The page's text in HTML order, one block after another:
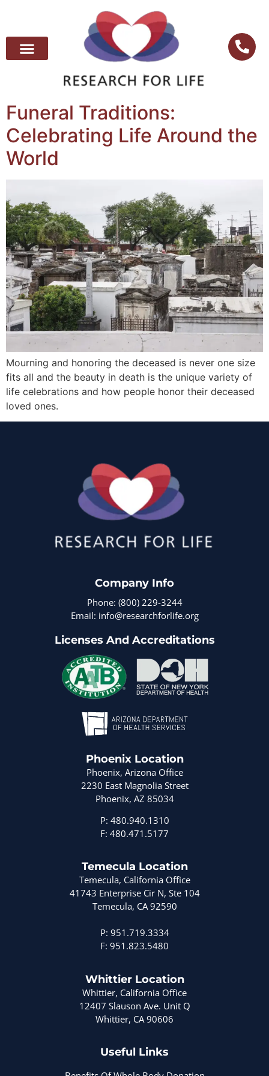
Funeral Traditions:
Celebrating Life Around the
World
Mourning and honoring the deceased is never one size
fits all and the beauty in death is the unique variety of
life celebrations and how people honor their deceased
loved ones.
Company Info
Phone: (800) 229-3244
Email: info@researchforlife.org
Licenses And Accreditations
Phoenix Location
Phoenix, Arizona Office
2230 East Magnolia Street
Phoenix, AZ 85034
P: 480.940.1310
F: 480.471.5177
Temecula Location
Temecula, California Office
41743 Enterprise Cir N, Ste 104
Temecula, CA 92590
P: 951.719.3334
F: 951.823.5480
Whittier Location
Whittier, California Office
12407 Slauson Ave. Unit Q
Whittier, CA 90606
Useful Links